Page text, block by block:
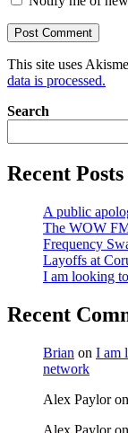
This site uses
data is processed.
Search
Recent Posts
A public
The WOW
Frequency
Layoffs at
I am looking
Recent
Brian on I am
network
Alex Payloron
Alex Payloron